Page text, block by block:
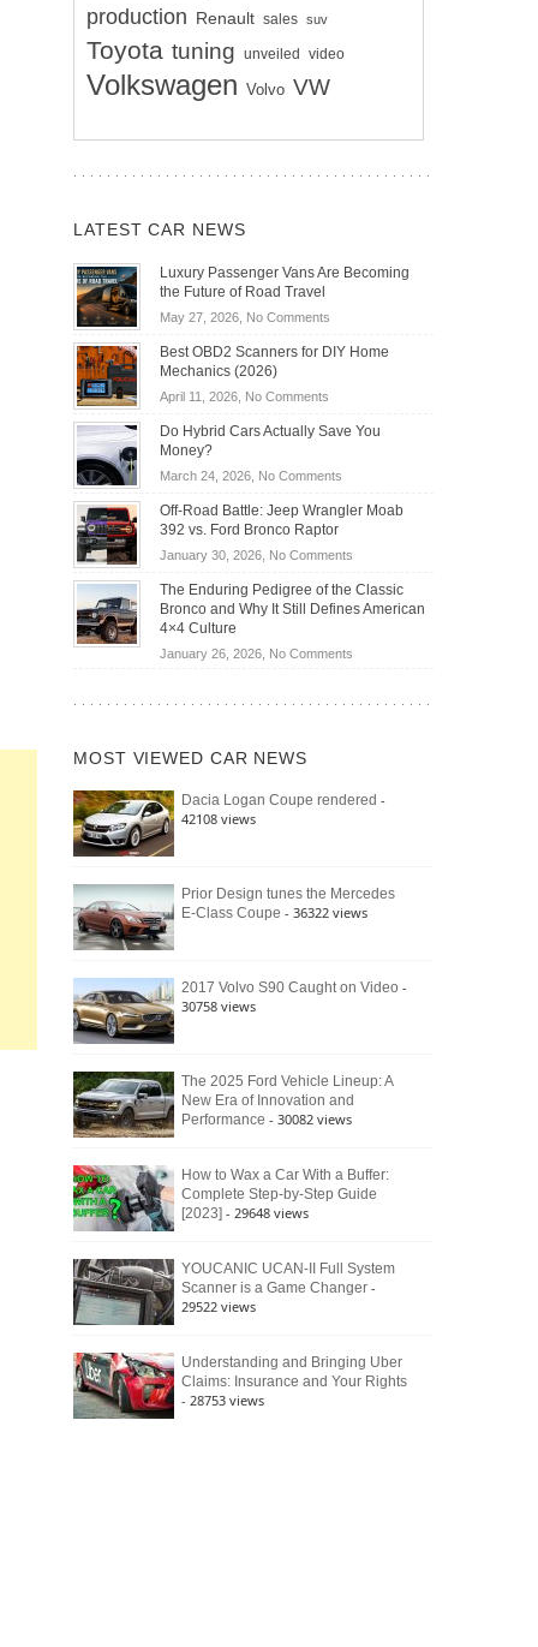
production Renault sales suv
Toyota tuning unveiled video
Volkswagen Volvo VW
LATEST CAR NEWS
Luxury Passenger Vans Are Becoming
the Future of Road Travel
May 27, 2026, No Commentson
Passenger
Becoming
Road
Travel
Best OBD2 Scanners for DIY Home
Mechanics (2026)
April 11, 2026, No Commentson
OBD2
for
DIY
Home
Do Hybrid Cars Actually Save You
Money?
March 24, 2026, No Commentson
Hybrid
Actually
Save
You
Off-Road Battle: Jeep Wrangler Moab
392 vs. Ford Bronco Raptor
January 30, 2026, No Commentson
Road
Battle:
Wrangler
392
Raptor
The Enduring Pedigree of the Classic
Bronco and Why It Still Defines American
4×4 Culture
January 26, 2026, No Commentson
Bronco
Still
Defines
MOST VIEWED CAR NEWS
Dacia Logan Coupe rendered -
42108 views
Prior Design tunes the Mercedes
E-Class Coupe - 36322 views
2017 Volvo S90 Caught on Video -
30758 views
The 2025 Ford Vehicle Lineup: A
New Era of Innovation and
Performance - 30082 views
How to Wax a Car With a Buffer:
Complete Step-by-Step Guide
[2023] - 29648 views
YOUCANIC UCAN-II Full System
Scanner is a Game Changer -
29522 views
Understanding and Bringing Uber
Claims: Insurance and Your Rights
- 28753 views